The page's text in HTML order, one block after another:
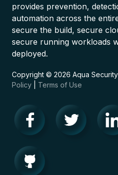
provides prevention,
automation across the
secure the build, secure
secure running workloads
deployed.
Copyright © 2026 Aqua
Policy
Terms of Use